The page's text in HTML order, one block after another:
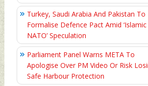
Turkey, Saudi Arabia And Pakistan To
Formalise Defence Pact Amid ‘Islamic
NATO’ Speculation
Parliament Panel Warns META To
Apologise Over PM Video Or Risk
Safe Harbour Protection